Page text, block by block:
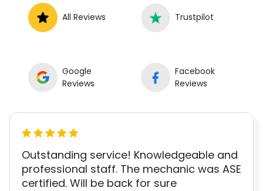
All Reviews Trustpilot
Google
Reviews
Facebook
Reviews
Outstanding service! Knowledgeable and
professional staff. The mechanic was ASE
certified. Will be back for sure